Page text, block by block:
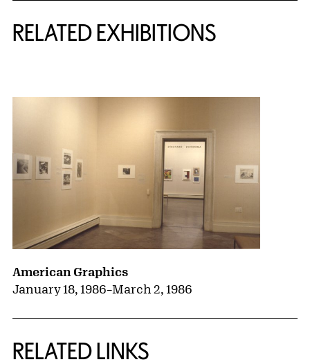
RELATED EXHIBITIONS
American Graphics
January 18, 1986–March 2, 1986
RELATED LINKS